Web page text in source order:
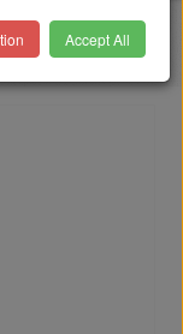
engraving, style
Accept All